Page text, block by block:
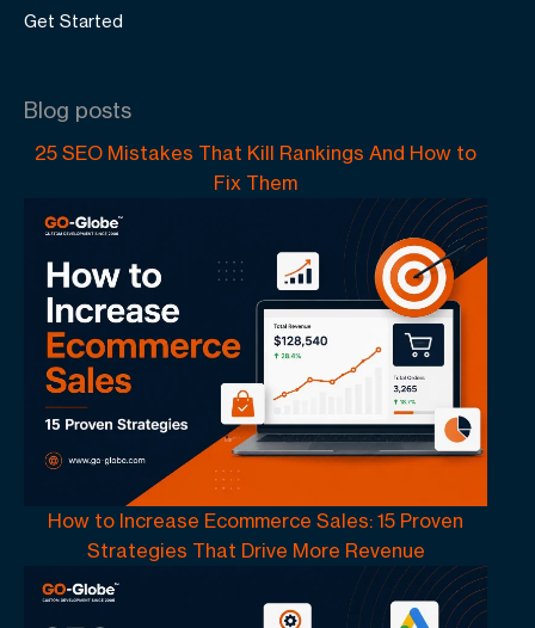
Get Started
Blog posts
25 SEO Mistakes That Kill Rankings And How to
Fix Them
How to Increase Ecommerce Sales: 15 Proven
Strategies That Drive More Revenue